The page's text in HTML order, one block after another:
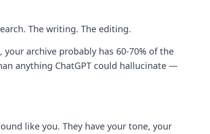
The writing. The editing.
archive probably has 60-70% of the
anything ChatGPT could hallucinate —
like you. They have your tone, your